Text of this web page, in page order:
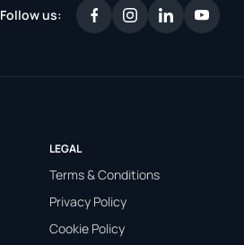
Follow us:
LEGAL
Terms & Conditions
Privacy Policy
Cookie Policy